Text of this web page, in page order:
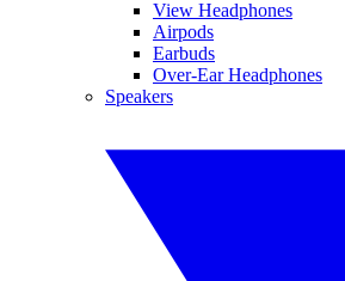
View Headphones
Airpods
Earbuds
Over-Ear Headphones
Speakers